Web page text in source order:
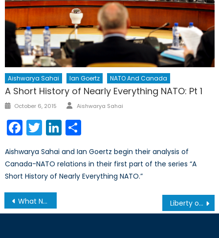
Aishwarya Sahai Ian Goertz NATO And Canada
A Short History of Nearly Everything NATO: Pt 1
Posted
October 6, 2015 Author
Aishwarya Sahai
Facebook
TwitterLinkedIn
Aishwarya Sahai and Ian Goertz begin their analysis of
Canada-NATO relations in their first part of the series “A
Short History of Nearly Everything NATO.”
Post
navigation
What Next after the Berlin Attack? Merkel in Crisis Liberty or Treason? Obama Commutes Chelsea Manning’s 35-Year Prison Sentence